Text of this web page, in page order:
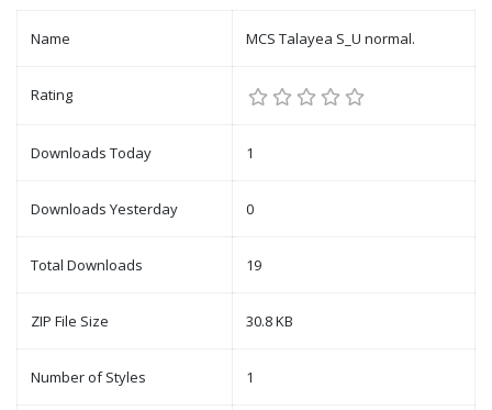
Name MCS Talayea S_U normal.
Rating
Downloads Today 1
Downloads Yesterday 0
Total Downloads 19
ZIP File Size 30.8 KB
Number of Styles 1